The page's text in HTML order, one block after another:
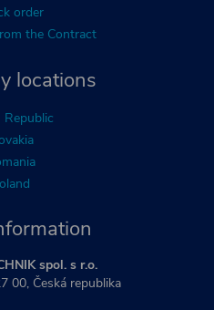
spol. s r.o.
00, Česká republika
locations
Republic
order
the Contract